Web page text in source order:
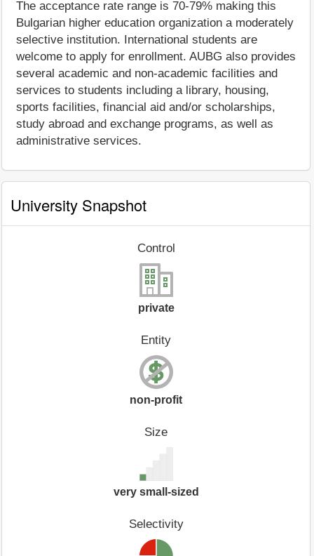
The acceptance rate range is 70-79% making this
Bulgarian higher education organization a moderately
selective institution. International students are
welcome to apply for enrollment. AUBG also provides
several academic and non-academic facilities and
services to students including a library, housing,
sports facilities, financial aid and/or scholarships,
study abroad and exchange programs, as well as
administrative services.
University Snapshot
Control
private
Entity
non-profit
Size
very small-sized
Selectivity